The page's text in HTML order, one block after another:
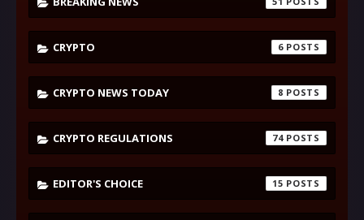
CRYPTO 6
CRYPTO NEWS TODAY 8
CRYPTO REGULATIONS 74
EDITOR'S CHOICE 15